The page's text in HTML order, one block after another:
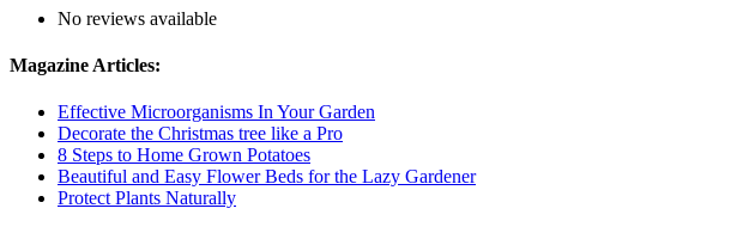
No reviews available
Magazine Articles:
Effective Microorganisms In Your Garden
Decorate the Christmas tree like a Pro
8 Steps to Home Grown Potatoes
Beautiful and Easy Flower Beds for the Lazy Gardener
Protect Plants Naturally